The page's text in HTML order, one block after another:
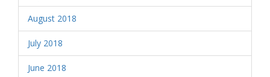
August 2018
July 2018
June 2018